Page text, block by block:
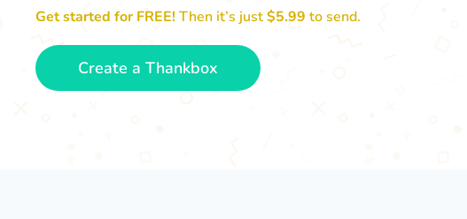
Get started for FREE!Then it’s just$5.99 to send.
Create a Thankbox